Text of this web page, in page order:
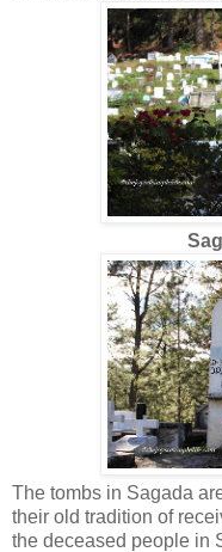
The tombs in Sagada
their old tradition of
the deceased people in